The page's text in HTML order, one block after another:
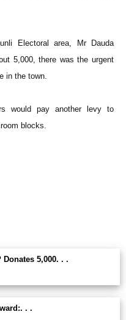
Electoral area, Mr Dauda
5,000, there was the urgent
in the town.
would pay another levy to
blocks.
Donates 5,000. . .
. .